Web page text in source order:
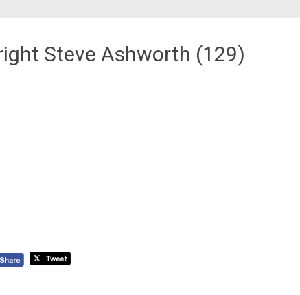
Steve Ashworth (129)